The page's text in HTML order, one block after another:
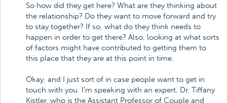
So how did they get here? What are they thinking about
the relationship? Do they want to move forward and try
to stay together? If so, what do they think needs to
happen in order to get there? Also, looking at what sorts
of factors might have contributed to getting them to
this place that they are at this point in time.
Okay, and I just sort of in case people want to get in
touch with you. I'm speaking with an expert, Dr. Tiffany
Kistler, who is the Assistant Professor of Couple and